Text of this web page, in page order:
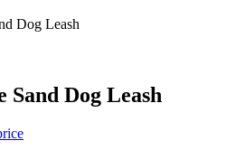
Dog Leash
Dog Leash